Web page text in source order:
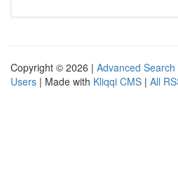
Copyright © 2026 | Advanced Search
Users | Made with Kliqqi CMS | All